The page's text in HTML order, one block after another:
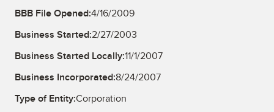
BBB File Opened:4/16/2009
Business Started:2/27/2003
Business Started Locally:11/1/2007
Business Incorporated:8/24/2007
Type of Entity:Corporation